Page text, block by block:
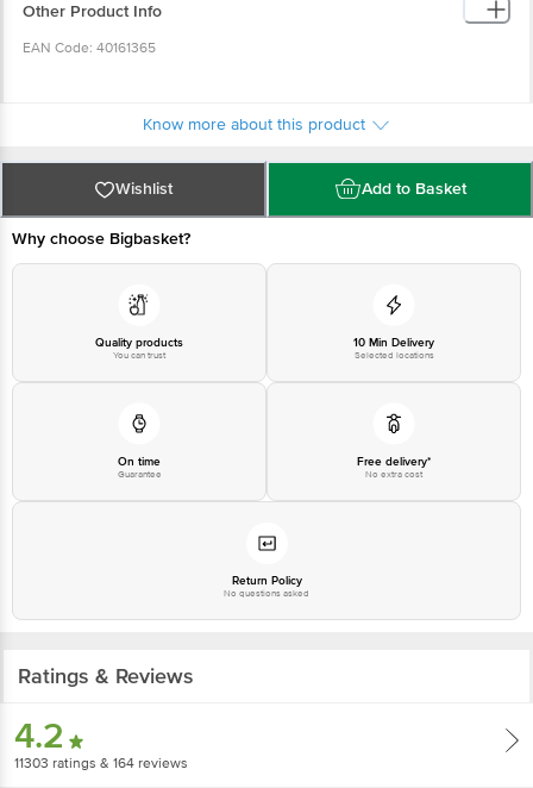
Long-lasting freshness: Now with fragrance pearls for long-lasting
Visibly soft clothes: Leaves clothes feeling soft, smooth, and great to
Other Product Info
EAN Code: 40161365
House, B. D. Sawant Marg, Chakala, Andheri (E), Mumbai 400
Amli Village, Near Gandhigram Bus Stop, Silvassa-396 230,
U.T. Of Dadra & Nagar Haveli.
45-A, Vadamangalam, Puducherry -605102.
Best before 09-05-2027
Disclaimer: The expiry date shown here is for indicative purposes only.
For Queries/Feedback/Complaints, Contact our customer care executive at
1860 123 1000 | Address: Innovative Retail Concepts Private Limited, Ranka
Junction 4th Floor, Tin Factory Bus Stop. KR Puram, Bangalore-560016,
Know more about this product
Wishlist Add to Basket
Why choose Bigbasket?
Quality products
You can trust
10 Min Delivery
Selected locations
On time
Guarantee
Free delivery*
No extra cost
Return Policy
No questions asked
Ratings & Reviews
4.2
11303 ratings & 164 reviews